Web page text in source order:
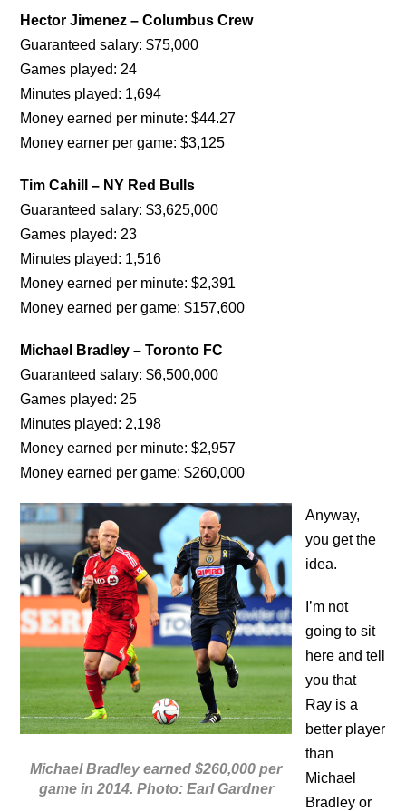
Hector Jimenez – Columbus Crew
Guaranteed salary: $75,000
Games played: 24
Minutes played: 1,694
Money earned per minute: $44.27
Money earner per game: $3,125
Tim Cahill – NY Red Bulls
Guaranteed salary: $3,625,000
Games played: 23
Minutes played: 1,516
Money earned per minute: $2,391
Money earned per game: $157,600
Michael Bradley – Toronto FC
Guaranteed salary: $6,500,000
Games played: 25
Minutes played: 2,198
Money earned per minute: $2,957
Money earned per game: $260,000
Michael Bradley earned $260,000 per
game in 2014. Photo: Earl Gardner
Anyway,
you get the
idea.
I’m not
going to sit
here and tell
you that
Ray is a
better player
than
Michael
Bradley or